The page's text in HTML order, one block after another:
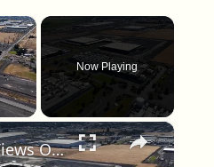
×
Now Playing
×
US: Drone Views Of Data Centers - Quincy WA 6.